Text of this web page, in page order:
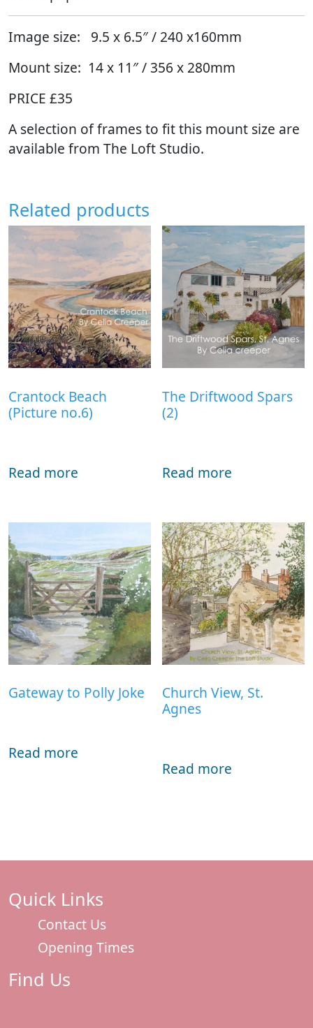
Image size: 9.5 x 6.5″ / 240 x160mm
Mount size: 14 x 11″ / 356 x 280mm
PRICE £35
A selection of frames to fit this mount size are
available from The Loft Studio.
Related products
Crantock Beach
(Picture no.6)
Read more
The Driftwood Spars
(2)
Read more
Gateway to Polly Joke
Read more
Church View, St.
Agnes
Read more
Quick Links
Contact Us
Opening Times
Find Us